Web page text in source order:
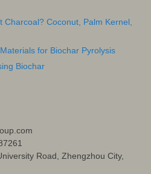
Coconut, Palm Kernel,
for Biochar Pyrolysis
Biochar
Road, Zhengzhou City,